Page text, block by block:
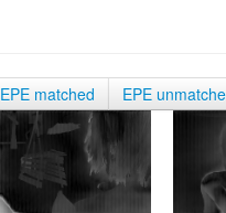
EPE matched EPE